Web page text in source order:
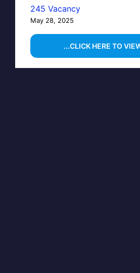
245 Vacancy
May 28, 2025
...CLICK HERE TO